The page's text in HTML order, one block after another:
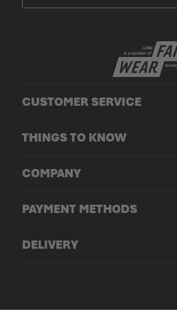
CUSTOMER SERVICE
THINGS TO KNOW
COMPANY
PAYMENT METHODS
DELIVERY